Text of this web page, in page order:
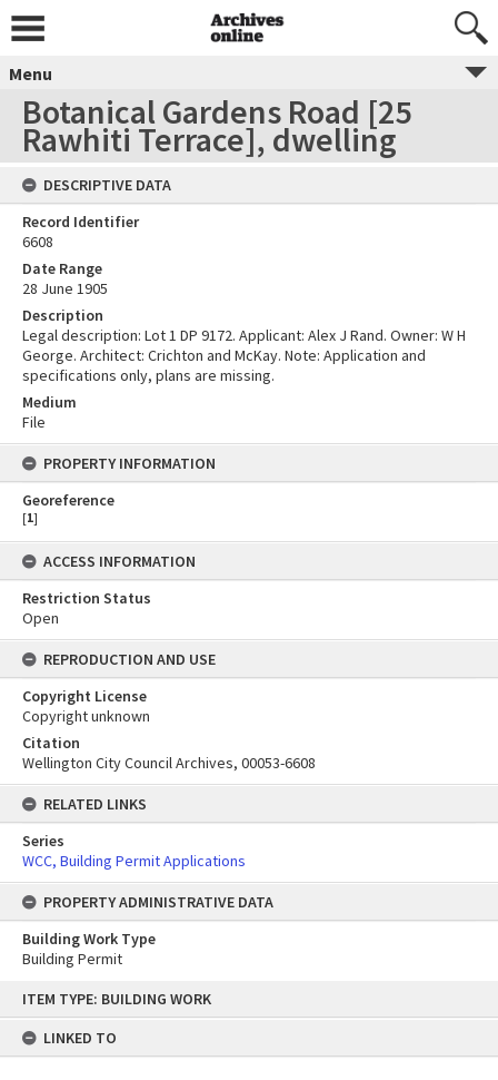
content
ITEM TYPE: BUILDING WORK
LINKED TO
Menu
Botanical Gardens Road [25
Rawhiti Terrace], dwelling
DESCRIPTIVE DATA
Record Identifier
6608
Date Range
28 June 1905
Description
Legal description: Lot 1 DP 9172. Applicant: Alex J Rand. Owner: W H
George. Architect: Crichton and McKay. Note: Application and
specifications only, plans are missing.
Medium
File
PROPERTY INFORMATION
Georeference
[1]
ACCESS INFORMATION
Restriction Status
Open
REPRODUCTION AND USE
Copyright License
Copyright unknown
Citation
Wellington City Council Archives, 00053-6608
RELATED LINKS
Series
WCC, Building Permit Applications
PROPERTY ADMINISTRATIVE DATA
Building Work Type
Building Permit